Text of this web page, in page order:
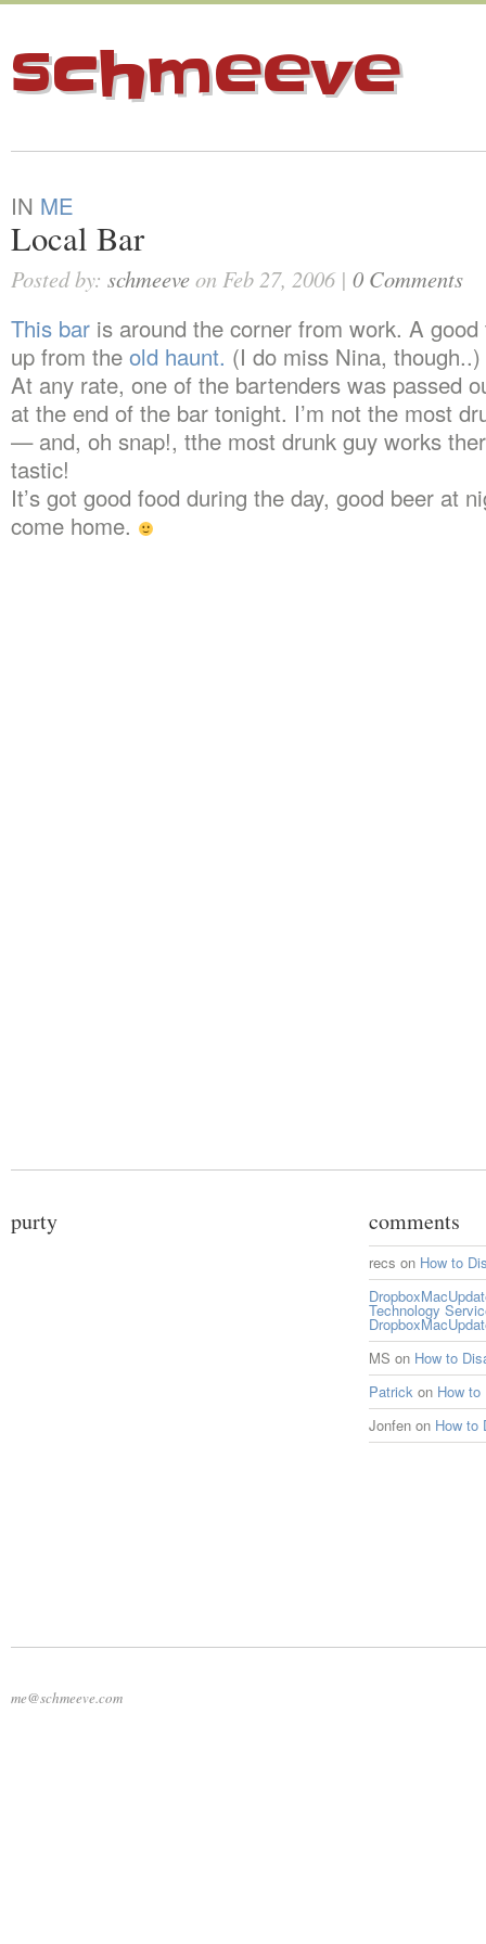
schmeeve
IN ME
Local Bar
Posted by: schmeeveon Feb 27, 2006 | 0 Comments
This bar is around the corner from work. A
up from the old haunt. (I do miss Nina, though..)
At any rate, one of the bartenders was passed
at the end of the bar tonight. I’m not the most
— and, oh snap!, tthe most drunk guy works
tastic!
It’s got good food during the day, good beer at
come home.
purty comments
recs on How to
Technology
MS on How to
Patrick on How to
Jonfen on How to
me@schmeeve.com